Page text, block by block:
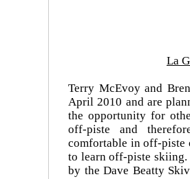
La
Terry McEvoy and
April 2010 and are
the opportunity for
off-piste and
comfortable in off-piste
to learn off-piste
by the Dave Beatty